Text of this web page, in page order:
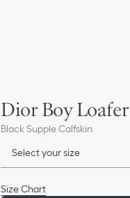
Dior Boy Loafer
Black Supple Calfskin
Select your size
Size Chart